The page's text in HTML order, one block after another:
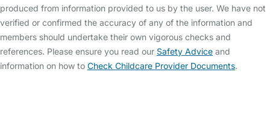
produced from information provided to us by the user. We have not
verified or confirmed the accuracy of any of the information and
members should undertake their own vigorous checks and
references. Please ensure you read our Safety Advice and
information on how to Check Childcare Provider Documents.